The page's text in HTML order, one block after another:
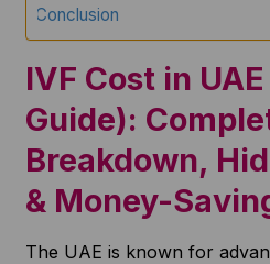
Conclusion
IVF Cost in
Guide):
Breakdown,
& Money-
The UAE is known for